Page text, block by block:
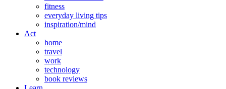
fitness
everyday living tips
inspiration/mind
Act
home
travel
work
technology
book reviews